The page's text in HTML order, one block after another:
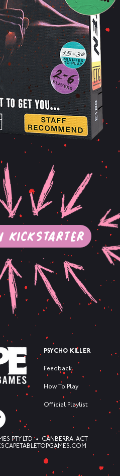
Kickstarter
PSYCHO KILLER
Feedback
How To Play
Official Playlist
PTY LTD • CANBERRA, ACT